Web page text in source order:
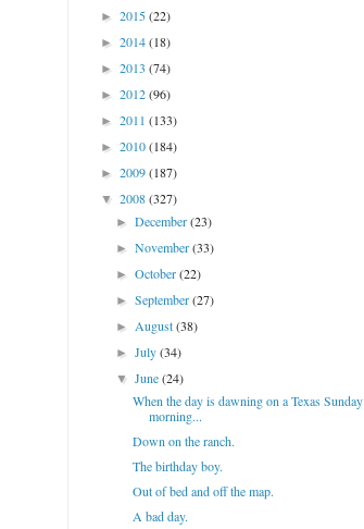
► 2015(22)
► 2014(18)
► 2013 (74)
► 2012(96)
► 2011 (133)
► 2010(184)
► 2009(187)
▼ 2008(327)
►December(23)
►November(33)
►October(22)
►September(27)
►August(38)
►July(34)
▼June(24)
When the day is dawning on a Texas Sunday
morning...
Down on the ranch.
The birthday boy.
Out of bed and off the map.
A bad day.